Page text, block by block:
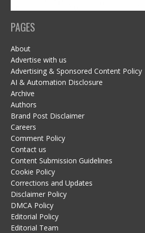
PAGES
About
Advertise with us
Advertising & Sponsored Content Policy
AI & Automation Disclosure
Archive
Authors
Brand Post Disclaimer
Careers
Comment Policy
Contact us
Content Submission Guidelines
Cookie Policy
Corrections and Updates
Disclaimer Policy
DMCA Policy
Editorial Policy
Editorial Team